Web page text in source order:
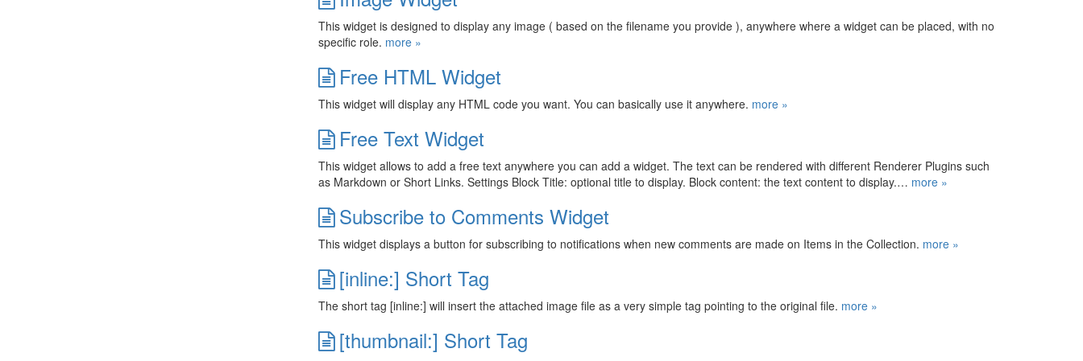
This widget is designed to display any image ( based on the filename you provide ), anywhere where a widget can be placed, with no
specific role. more »
Free HTML Widget
This widget will display any HTML code you want. You can basically use it anywhere. more »
Free Text Widget
This widget allows to add a free text anywhere you can add a widget. The text can be rendered with different Renderer Plugins such
as Markdown or Short Links. Settings Block Title: optional title to display. Block content: the text content to display.… more »
Subscribe to Comments Widget
This widget displays a button for subscribing to notifications when new comments are made on Items in the Collection. more »
[inline:] Short Tag
The short tag [inline:] will insert the attached image file as a very simple tag pointing to the original file. more »
[thumbnail:] Short Tag